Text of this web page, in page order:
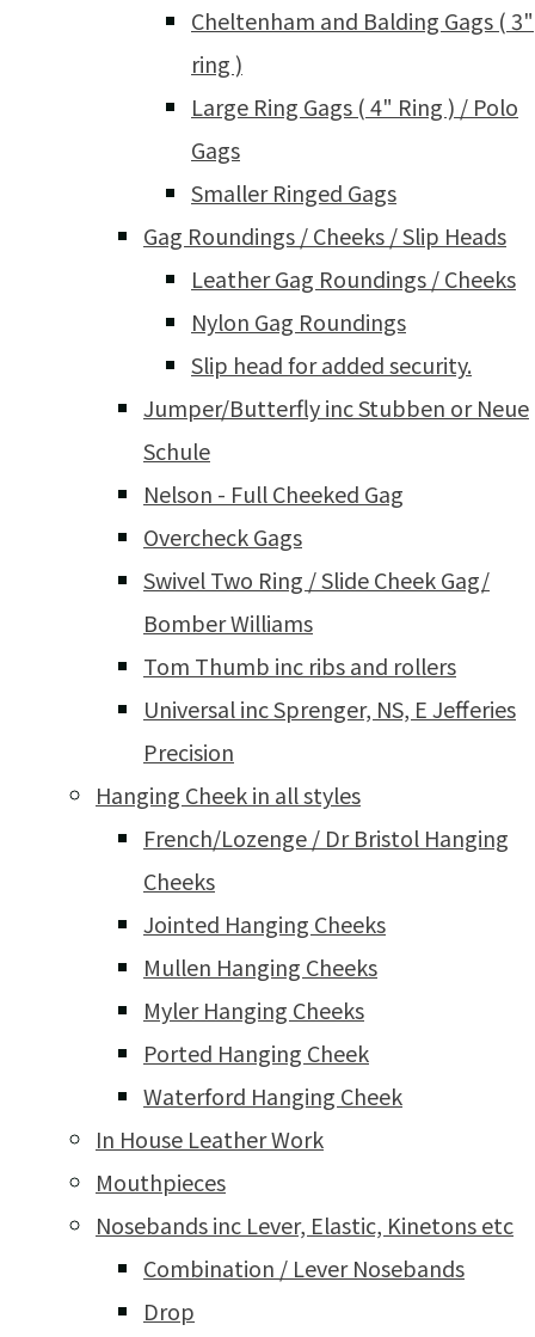
Cheltenham and Balding Gags ( 3"
ring )
Large Ring Gags ( 4" Ring ) / Polo
Gags
Smaller Ringed Gags
Gag Roundings / Cheeks / Slip Heads
Leather Gag Roundings / Cheeks
Nylon Gag Roundings
Slip head for added security.
Jumper/Butterfly inc Stubben or Neue
Schule
Nelson - Full Cheeked Gag
Overcheck Gags
Swivel Two Ring / Slide Cheek Gag/
Bomber Williams
Tom Thumb inc ribs and rollers
Universal inc Sprenger, NS, E Jefferies
Precision
Hanging Cheek in all styles
French/Lozenge / Dr Bristol Hanging
Cheeks
Jointed Hanging Cheeks
Mullen Hanging Cheeks
Myler Hanging Cheeks
Ported Hanging Cheek
Waterford Hanging Cheek
In House Leather Work
Mouthpieces
Nosebands inc Lever, Elastic, Kinetons etc
Combination / Lever Nosebands
Drop